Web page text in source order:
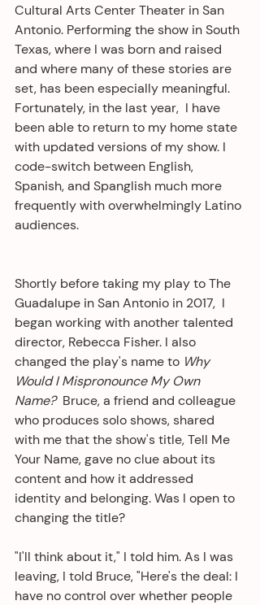
Cultural Arts Center Theater in San
Antonio. Performing the show in South
Texas, where I was born and raised
and where many of these stories are
set, has been especially meaningful.
Fortunately, in the last year,  I have
been able to return to my home state
with updated versions of my show. I
code-switch between English,
Spanish, and Spanglish much more
frequently with overwhelmingly Latino
audiences.
Shortly before taking my play to The
Guadalupe in San Antonio in 2017,  I
began working with another talented
director, Rebecca Fisher. I also
changed the play's name to Why
Would I Mispronounce My Own
Name? Bruce, a friend and colleague
who produces solo shows, shared
with me that the show's title, Tell Me
Your Name, gave no clue about its
content and how it addressed
identity and belonging. Was I open to
changing the title?
"I'll think about it," I told him. As I was
leaving, I told Bruce, "Here's the deal: I
have no control over whether people